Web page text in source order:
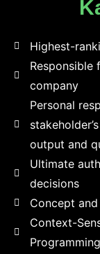
Highest-
Responsible
company​
Personal
output and
Ultimate
decisions​
Concept
Context-
Programming